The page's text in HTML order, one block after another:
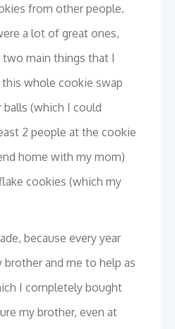
from other people.
a lot of great ones,
main things that I
whole cookie swap
(which I could
2 people at the cookie
home with my mom)
cookies (which my
because every year
and me to help as
I completely bought
my brother, even at